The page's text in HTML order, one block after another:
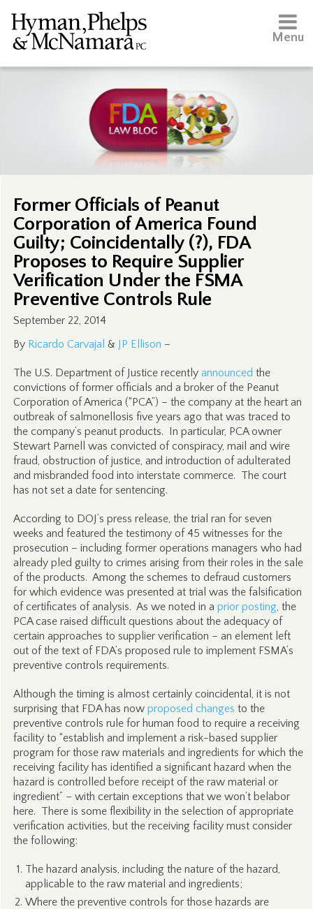
Menu
Former Officials of Peanut
Corporation of America Found
Guilty; Coincidentally (?), FDA
Proposes to Require Supplier
Verification Under the FSMA
Preventive Controls Rule
September 22, 2014
By Ricardo Carvajal & JP Ellison –
The U.S. Department of Justice recently announced the
convictions of former officials and a broker of the Peanut
Corporation of America (“PCA”) – the company at the heart an
outbreak of salmonellosis five years ago that was traced to
the company’s peanut products. In particular, PCA owner
Stewart Parnell was convicted of conspiracy, mail and wire
fraud, obstruction of justice, and introduction of adulterated
and misbranded food into interstate commerce. The court
has not set a date for sentencing.
According to DOJ’s press release, the trial ran for seven
weeks and featured the testimony of 45 witnesses for the
prosecution – including former operations managers who had
already pled guilty to crimes arising from their roles in the sale
of the products. Among the schemes to defraud customers
for which evidence was presented at trial was the falsification
of certificates of analysis. As we noted in a prior posting, the
PCA case raised difficult questions about the adequacy of
certain approaches to supplier verification – an element left
out of the text of FDA’s proposed rule to implement FSMA’s
preventive controls requirements.
Although the timing is almost certainly coincidental, it is not
surprising that FDA has now proposed changes to the
preventive controls rule for human food to require a receiving
facility to “establish and implement a risk-based supplier
program for those raw materials and ingredients for which the
receiving facility has identified a significant hazard when the
hazard is controlled before receipt of the raw material or
ingredient” – with certain exceptions that we won’t belabor
here. There is some flexibility in the selection of appropriate
verification activities, but the receiving facility must consider
the following:
The hazard analysis, including the nature of the hazard,
applicable to the raw material and ingredients;
Where the preventive controls for those hazards are